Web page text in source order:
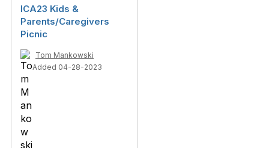
ICA23 Kids &
Parents/Caregivers
Picnic
Tom Mankowski
Added 04-28-2023